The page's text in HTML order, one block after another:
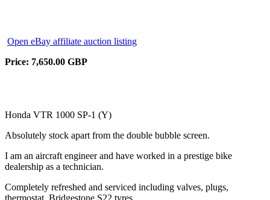
Open eBay affiliate auction listing
Price: 7,650.00 GBP
Honda VTR 1000 SP-1 (Y)
Absolutely stock apart from the double bubble screen.
I am an aircraft engineer and have worked in a prestige bike
dealership as a technician.
Completely refreshed and serviced including valves, plugs,
thermostat, Bridgestone S22 tyres.